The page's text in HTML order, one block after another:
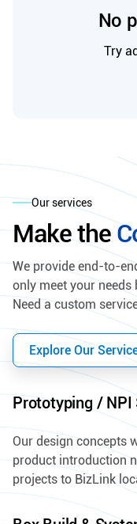
No
Try
Our services
Make the
We provide end-to-
only meet your needs
Need a custom
Explore Our
Prototyping / NPI
Our design concepts
product introduction
projects to BizLink